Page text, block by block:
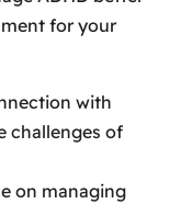
for your
with
challenges of
on managing